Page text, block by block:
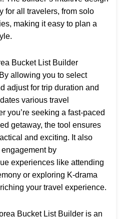
for all travelers, from solo
making it easy to plan a
Bucket List Builder
allowing you to select
adjust for trip duration and
various travel
you’re seeking a fast-paced
getaway, the tool ensures
and exciting. It also
by
experiences like attending
or exploring K-drama
your travel experience.
Bucket List Builder is an